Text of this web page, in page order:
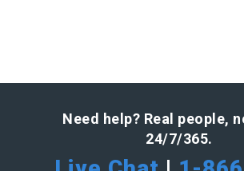
Need help? Real people,
24/7/365.